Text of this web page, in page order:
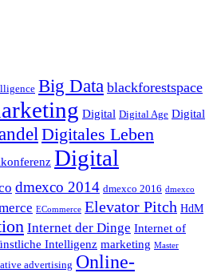
Big Data blackforestspace
Digital Digital Age Digital
Digitales Leben
Digital
dmexco 2014 dmexco 2016 dmexco
ECommerce Elevator Pitch HdM
Internet der Dinge Internet of
Intelligenz marketing Master
advertising Online-